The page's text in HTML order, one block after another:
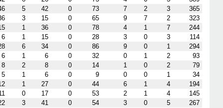
5 42 0 73 7 2 3
365
3 15 0 65 9 7 2
323
1 36 0 78 4 1 7
244
6
1 15 0 28 3 0 3
114
6 34 0 86 9 0 1
294
6
1 6 0 32 0 1 2
93
8
2 8 0 14 1 0 2
79
5
1 6 0 9 0 0 1
34
1 27 0 44 6 1 4
194
0 17 0 53 2 1 4
145
3 41 0 54 3 0 5
267